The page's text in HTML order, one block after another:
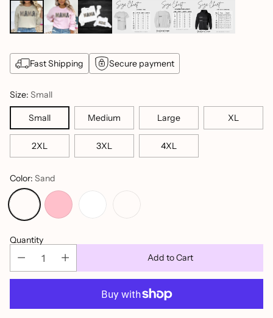
Fast Shipping Secure payment
Size: Small
Small Medium Large XL
2XL 3XL 4XL
Color: Sand
Quantity
Add to Cart